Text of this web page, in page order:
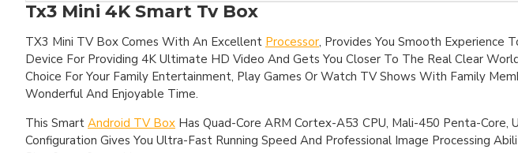
Tx3 Mini 4K Smart Tv Box
TX3 Mini TV Box Comes With An Excellent Processor, Provides You Smooth Experience
Device For Providing 4K Ultimate HD Video And Gets You Closer To The Real Clear
Choice For Your Family Entertainment, Play Games Or Watch TV Shows With Family
Wonderful And Enjoyable Time.
This Smart Android TV Box Has Quad-Core ARM Cortex-A53 CPU, Mali-450 Penta-Core,
Configuration Gives You Ultra-Fast Running Speed And Professional Image Processing